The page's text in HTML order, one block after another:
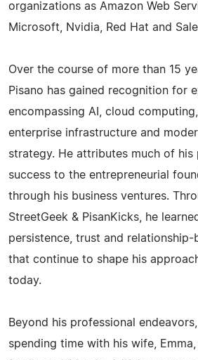
organizations as Amazon Web
Microsoft, Nvidia, Red Hat and
Over the course of more than 15
Pisano has gained recognition for
encompassing AI, cloud
enterprise infrastructure and
strategy. He attributes much of his
success to the entrepreneurial
through his business ventures.
StreetGeek & PisanKicks, he
persistence, trust and
that continue to shape his
today.
Beyond his professional
spending time with his wife,